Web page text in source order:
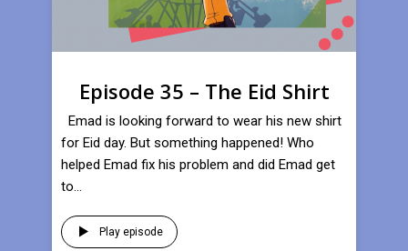
Episode 35 – The Eid Shirt
Emad is looking forward to wear his new shirt
for Eid day. But something happened! Who
helped Emad fix his problem and did Emad get
to...
Play episode